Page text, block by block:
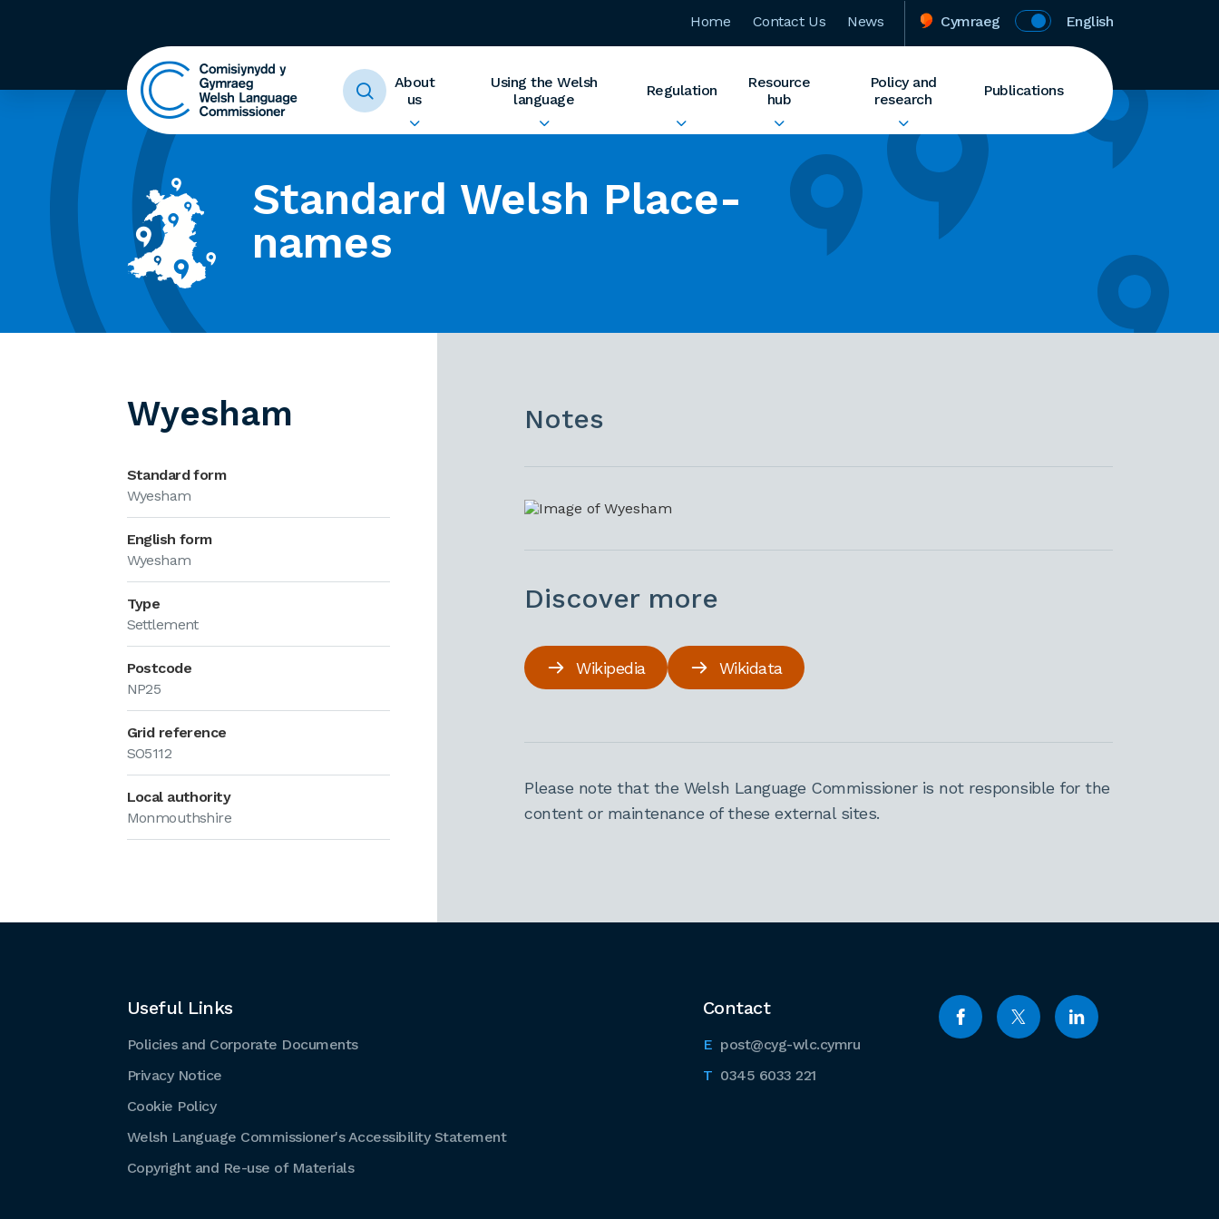
Home Contact Us News Cymraeg English
About
us
Using the Welsh
language
Regulation
Resource
hub
Policy and
research
Publications
Standard Welsh Place-
names
Wyesham
Standard form
Wyesham
English form
Wyesham
Type
Settlement
Postcode
NP25
Grid reference
SO5112
Local authority
Monmouthshire
Notes
Discover more
Wikipedia Wikidata
Please note that the Welsh Language Commissioner is not responsible for the
content or maintenance of these external sites.
Contact
post@cyg-wlc.cymru
0345 6033 221
Useful Links
Policies and Corporate Documents
Privacy Notice
Cookie Policy
Welsh Language Commissioner's Accessibility Statement
Copyright and Re-use of Materials